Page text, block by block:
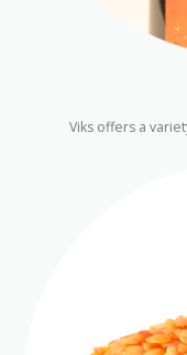
Viks offers a